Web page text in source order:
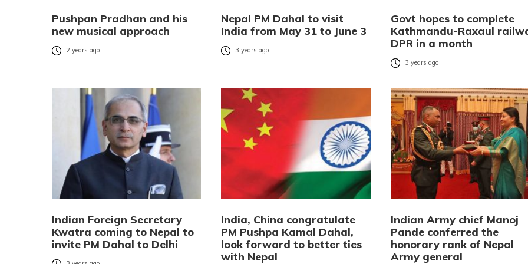
Pushpan Pradhan and his
new musical approach
2 years ago
Nepal PM Dahal to visit
India from May 31 to June 3
3 years ago
Govt hopes to complete
Kathmandu-Raxaul
DPR in a month
3 years ago
Indian Foreign Secretary
Kwatra coming to Nepal to
invite PM Dahal to Delhi
India, China congratulate
PM Pushpa Kamal Dahal,
look forward to better ties
with Nepal
Indian Army chief Manoj
Pande conferred the
honorary rank of Nepal
Army general